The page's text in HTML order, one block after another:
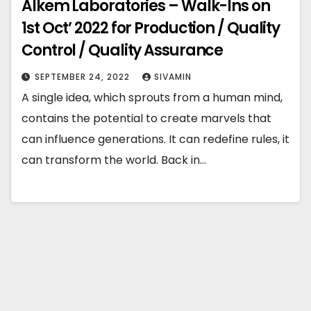
Alkem Laboratories – Walk-Ins on
1st Oct’ 2022 for Production / Quality
Control / Quality Assurance
SEPTEMBER 24, 2022 SIVAMIN
A single idea, which sprouts from a human mind,
contains the potential to create marvels that
can influence generations. It can redefine rules, it
can transform the world. Back in…